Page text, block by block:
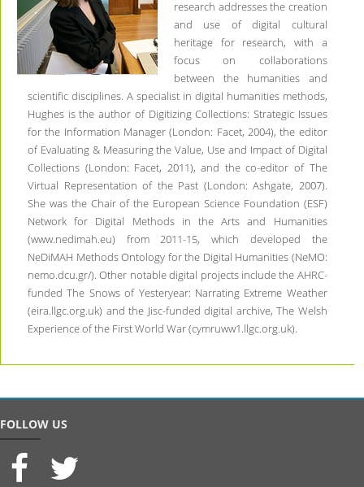
research addresses the creation
and use of digital cultural
heritage for research, with a
focus on collaborations
between the humanities and
scientific disciplines. A specialist in digital humanities methods,
Hughes is the author of Digitizing Collections: Strategic Issues
for the Information Manager (London: Facet, 2004), the editor
of Evaluating & Measuring the Value, Use and Impact of Digital
Collections (London: Facet, 2011), and the co-editor of The
Virtual Representation of the Past (London: Ashgate, 2007).
She was the Chair of the European Science Foundation (ESF)
Network for Digital Methods in the Arts and Humanities
(www.nedimah.eu) from 2011-15, which developed the
NeDiMAH Methods Ontology for the Digital Humanities (NeMO:
nemo.dcu.gr/). Other notable digital projects include the AHRC-
funded The Snows of Yesteryear: Narrating Extreme Weather
(eira.llgc.org.uk) and the Jisc-funded digital archive, The Welsh
Experience of the First World War (cymruww1.llgc.org.uk).
FOLLOW US